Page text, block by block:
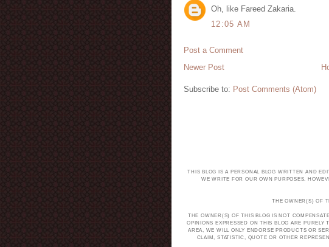
Oh, like Fareed Zakaria.
12:05 AM
Post a Comment
Newer Post
Subscribe to: Post Comments (Atom)
THIS BLOG IS A PERSONAL BLOG WRITTEN AND
WE WRITE FOR OUR OWN PURPOSES.
THE OWNER(S) OF
THE OWNER(S) OF THIS BLOG IS NOT
OPINIONS EXPRESSED ON THIS BLOG ARE
AREA, WE WILL ONLY ENDORSE PRODUCTS OR
CLAIM, STATISTIC, QUOTE OR OTHER